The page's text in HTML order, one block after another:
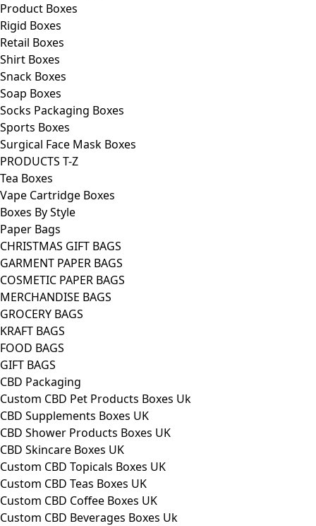
Product Boxes
Rigid Boxes
Retail Boxes
Shirt Boxes
Snack Boxes
Soap Boxes
Socks Packaging Boxes
Sports Boxes
Surgical Face Mask Boxes
PRODUCTS T-Z
Tea Boxes
Vape Cartridge Boxes
Boxes By Style
Paper Bags
CHRISTMAS GIFT BAGS
GARMENT PAPER BAGS
COSMETIC PAPER BAGS
MERCHANDISE BAGS
GROCERY BAGS
KRAFT BAGS
FOOD BAGS
GIFT BAGS
CBD Packaging
Custom CBD Pet Products Boxes Uk
CBD Supplements Boxes UK
CBD Shower Products Boxes UK
CBD Skincare Boxes UK
Custom CBD Topicals Boxes UK
Custom CBD Teas Boxes UK
Custom CBD Coffee Boxes UK
Custom CBD Beverages Boxes Uk